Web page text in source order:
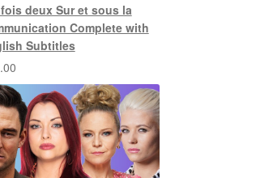
deux Sur et sous la
Complete with
Subtitles